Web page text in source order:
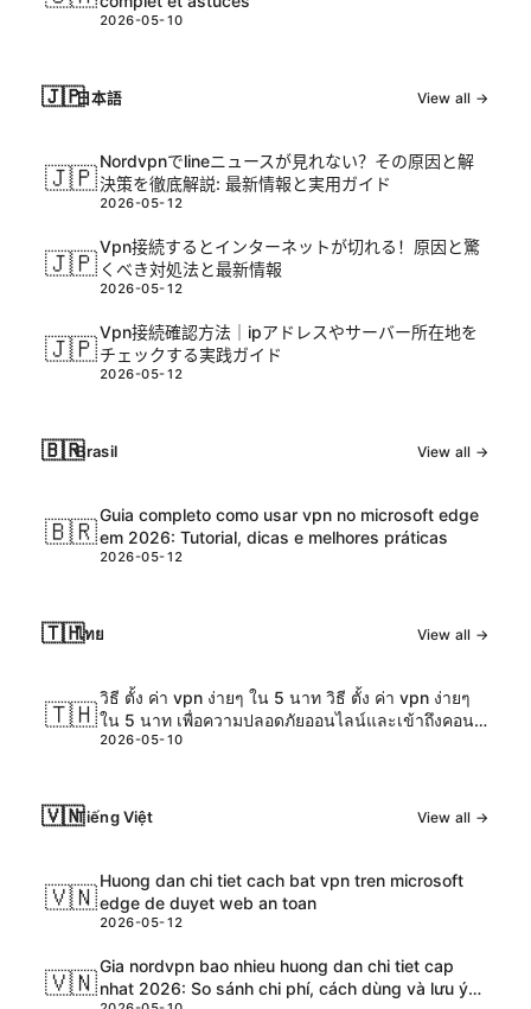
2026-05-10
🇯🇵日本語 View all →
🇯🇵
Nordvpnでlineニュースが見れない？その原因と解
決策を徹底解説: 最新情報と実用ガイド
2026-05-12
🇯🇵
Vpn接続するとインターネットが切れる！原因と驚
くべき対処法と最新情報
2026-05-12
🇯🇵
Vpn接続確認方法｜ipアドレスやサーバー所在地を
チェックする実践ガイド
2026-05-12
🇧🇷Brasil View all →
🇧🇷
Guia completo como usar vpn no microsoft edge
em 2026: Tutorial, dicas e melhores práticas
2026-05-12
🇹🇭ไทย View all →
🇹🇭
วิธี ตั้ง ค่า vpn ง่ายๆ ใน 5 นาท วิธี ตั้ง ค่า vpn ง่ายๆ
ใน 5 นาท เพื่อความปลอดภัยออนไลน์และเข้าถึงคอน
เทนต์ได้ทุกที่
2026-05-10
🇻🇳Tiếng Việt View all →
🇻🇳
Huong dan chi tiet cach bat vpn tren microsoft
edge de duyet web an toan
2026-05-12
🇻🇳
Gia nordvpn bao nhieu huong dan chi tiet cap
nhat 2026: So sánh chi phí, cách dùng và lưu ý